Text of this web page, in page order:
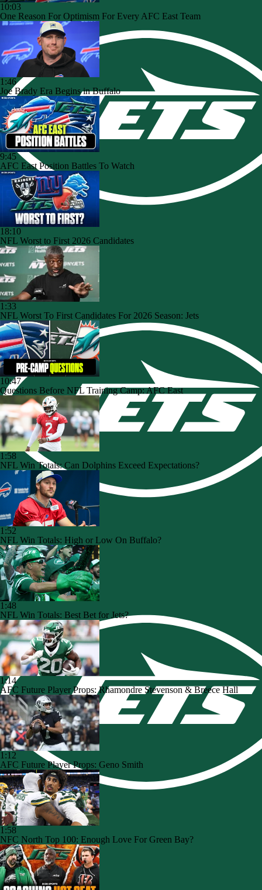
10:03
One Reason For Optimism For Every AFC East Team
1:46
Joe Brady Era Begins in Buffalo
9:45
AFC East Position Battles To Watch
18:10
NFL Worst to First 2026 Candidates
1:33
NFL Worst To First Candidates For 2026 Season: Jets
10:47
Questions Before NFL Training Camp: AFC East
1:58
NFL Win Totals: Can Dolphins Exceed Expectations?
1:52
NFL Win Totals: High or Low On Buffalo?
1:48
NFL Win Totals: Best Bet for Jets?
1:14
AFC Future Player Props: Rhamondre Stevenson & Breece Hall
1:12
AFC Future Player Props: Geno Smith
1:58
NFC North Top 100: Enough Love For Green Bay?